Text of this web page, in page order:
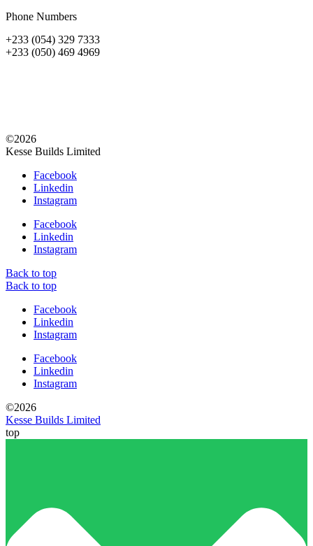
Phone Numbers
+233 (054) 329 7333
+233 (050) 469 4969
©2026
Kesse Builds Limited
Facebook
Linkedin
Instagram
Facebook
Linkedin
Instagram
Back to top
Back to top
Facebook
Linkedin
Instagram
Facebook
Linkedin
Instagram
©2026
Kesse Builds Limited
top